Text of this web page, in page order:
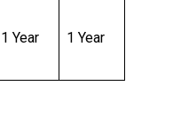
1 Year 1 Year